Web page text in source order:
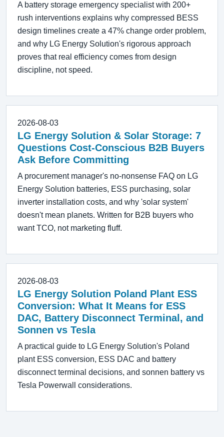
A battery storage emergency specialist with 200+
rush interventions explains why compressed BESS
design timelines create a 47% change order problem,
and why LG Energy Solution's rigorous approach
proves that real efficiency comes from design
discipline, not speed.
2026-08-03
LG Energy Solution & Solar Storage: 7
Questions Cost-Conscious B2B Buyers
Ask Before Committing
A procurement manager's no-nonsense FAQ on LG
Energy Solution batteries, ESS purchasing, solar
inverter installation costs, and why 'solar system'
doesn't mean planets. Written for B2B buyers who
want TCO, not marketing fluff.
2026-08-03
LG Energy Solution Poland Plant ESS
Conversion: What It Means for ESS
DAC, Battery Disconnect Terminal, and
Sonnen vs Tesla
A practical guide to LG Energy Solution's Poland
plant ESS conversion, ESS DAC and battery
disconnect terminal decisions, and sonnen battery vs
Tesla Powerwall considerations.